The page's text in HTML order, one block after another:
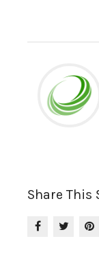
Share This